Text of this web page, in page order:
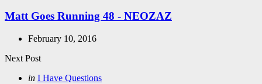
Matt Goes Running 48 - NEOZAZ
February 10, 2016
Next Post
Posted
in I Have Questions